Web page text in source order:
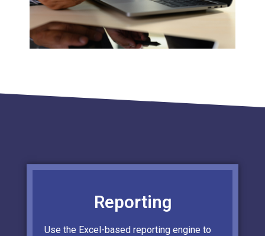
Reporting
Use the Excel-based reporting engine to